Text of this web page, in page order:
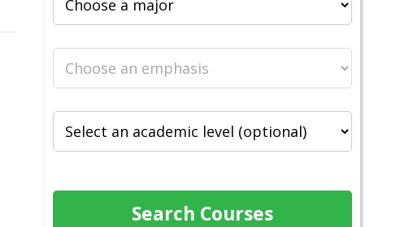
Search Courses